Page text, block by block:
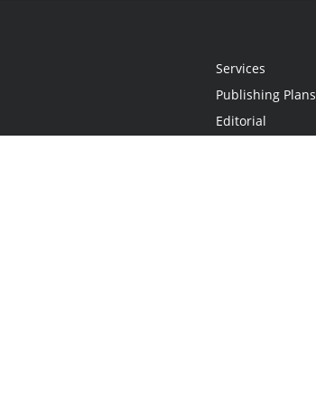
Services
Publishing Plans
Editorial